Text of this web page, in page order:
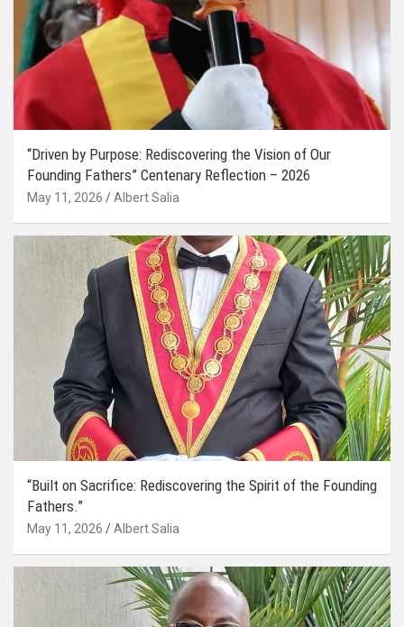
“Driven by Purpose: Rediscovering the Vision of Our
Founding Fathers” Centenary Reflection – 2026
May 11, 2026 Albert Salia
“Built on Sacrifice: Rediscovering the Spirit of the Founding
Fathers.”
May 11, 2026 Albert Salia